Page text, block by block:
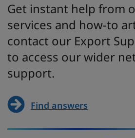
Get instant help from
services and how-to
contact our Export
to access our wider
support.
Find answers